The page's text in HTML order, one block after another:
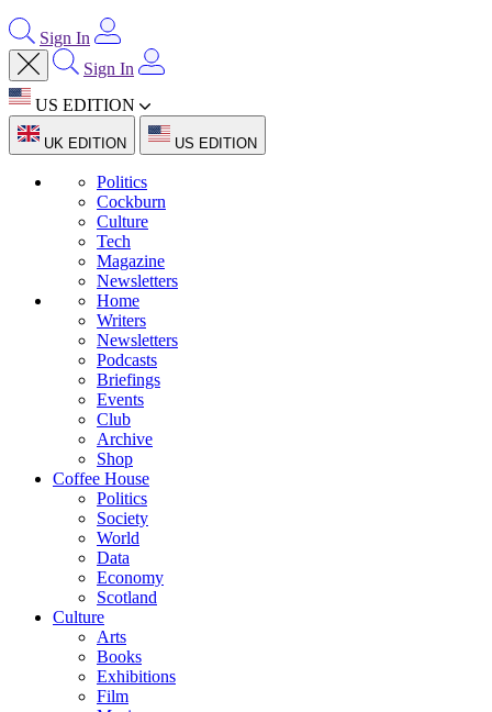
Sign In
Sign In
US EDITION
UK EDITION US EDITION
Politics
Cockburn
Culture
Tech
Magazine
Newsletters
Home
Writers
Newsletters
Podcasts
Briefings
Events
Club
Archive
Shop
Coffee House
Politics
Society
World
Data
Economy
Scotland
Culture
Arts
Books
Exhibitions
Film